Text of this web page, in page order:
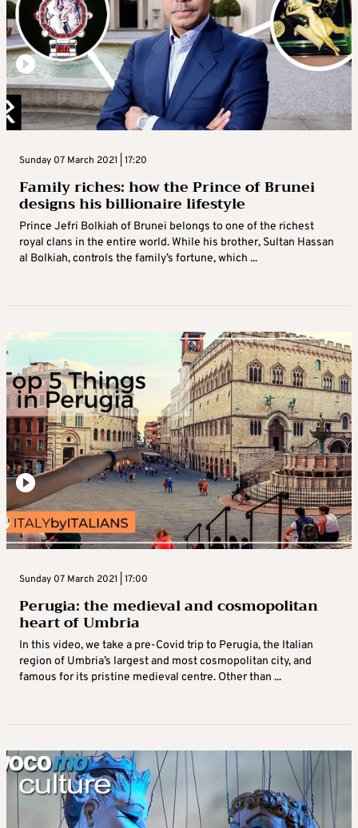
Sunday 07 March 2021 | 17:20
Family riches: how the Prince of Brunei
designs his billionaire lifestyle
Prince Jefri Bolkiah of Brunei belongs to one of the richest
royal clans in the entire world. While his brother, Sultan Hassan
al Bolkiah, controls the family’s fortune, which ...
Sunday 07 March 2021 | 17:00
Perugia: the medieval and cosmopolitan
heart of Umbria
In this video, we take a pre-Covid trip to Perugia, the Italian
region of Umbria’s largest and most cosmopolitan city, and
famous for its pristine medieval centre. Other than ...